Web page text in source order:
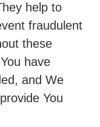
help to
fraudulent
these
have
and We
You